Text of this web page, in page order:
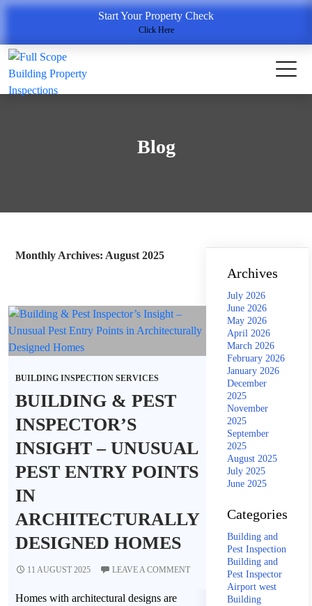
Start Your Property Check
Click Here
Blog
Monthly Archives: August 2025
BUILDING INSPECTION SERVICES
BUILDING & PEST
INSPECTOR’S
INSIGHT – UNUSUAL
PEST ENTRY POINTS
IN
ARCHITECTURALLY
DESIGNED HOMES
11 AUGUST 2025 LEAVE A COMMENT
Homes with architectural designs are
Archives
July 2026
June 2026
May 2026
April 2026
March 2026
February 2026
January 2026
December
2025
November
2025
September
2025
August 2025
July 2025
June 2025
Categories
Building and
Pest Inspection
Building and
Pest Inspector
Airport west
Building